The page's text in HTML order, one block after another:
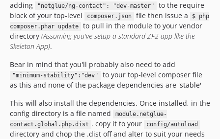
adding
"netglue/ng-contact": "dev-master"
to the require
block of your top-level
composer.json file then issue a
$ php
composer.phar update
to pull in the module to your vendor
directory (Assuming you've setup a standard ZF2 app like the
Skeleton App).
Bear in mind that you'll probably also need to add
"minimum-stability":"dev"
to your top-level composer file
as this and none of the package dependencies are 'stable'
This will also install the dependencies. Once installed, in the
config directory is a file named
module.netglue-
contact.global.php.dist . copy it to your config/autoload
directory and chop the .dist off and alter to suit your needs